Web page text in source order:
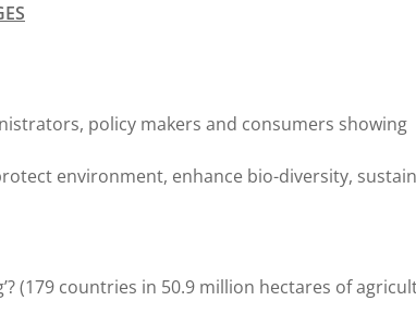
policy makers and consumers showing
environment, enhance bio-diversity,
(179 countries in 50.9 million hectares of